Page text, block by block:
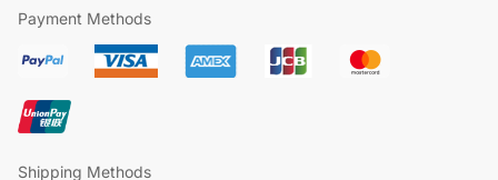
Payment Methods
Shipping Methods